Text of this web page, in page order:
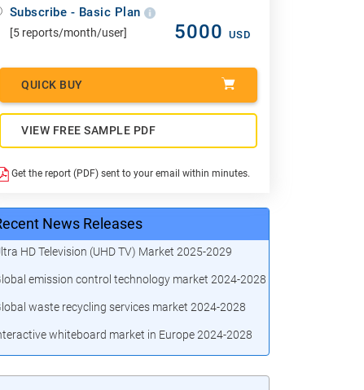
Subscribe - Basic Plan
[5 reports/month/user] 5000 USD
QUICK BUY
VIEW FREE SAMPLE PDF
Get the report (PDF) sent to your email within minutes.
News Releases
HD Television (UHD TV) Market 2025-2029
emission control technology market 2024-2028
waste recycling services market 2024-2028
whiteboard market in Europe 2024-2028